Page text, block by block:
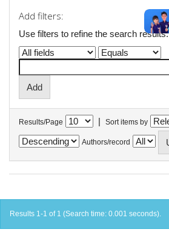
Add filters:
Use filters to refine the search results.
Results/Page | Sort items by
Authors/record
Results 1-1 of 1 (Search time: 0.001 seconds).